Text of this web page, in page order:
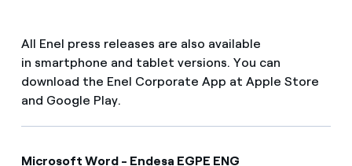
All Enel press releases are also available
in smartphone and tablet versions. You can
download the Enel Corporate App at Apple Store
and Google Play.
Microsoft Word - Endesa EGPE ENG